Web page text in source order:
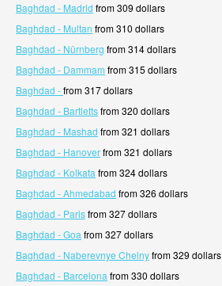
Baghdad - Madrid from 309 dollars
Baghdad - Multan from 310 dollars
Baghdad - Nürnberg from 314 dollars
Baghdad - Dammam from 315 dollars
Baghdad -from 317 dollars
Baghdad - Bartlettsfrom 320 dollars
Baghdad - Mashad from 321 dollars
Baghdad - Hanoverfrom 321 dollars
Baghdad - Kolkata from 324 dollars
Baghdad - Ahmedabad from 326 dollars
Baghdad - Parisfrom 327 dollars
Baghdad - Goa from 327 dollars
Baghdad - Naberevnye Chelnyfrom 329 dollars
Baghdad - Barcelona from 330 dollars